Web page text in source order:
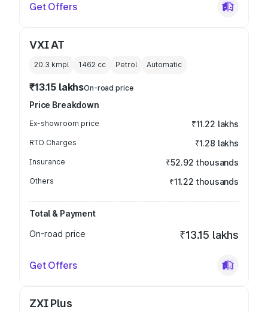
Get Offers
VXI AT
20.3 kmpl 1462 cc Petrol Automatic
₹13.15 lakhsOn-road price
Price Breakdown
Ex-showroom price ₹11.22 lakhs
RTO Charges ₹1.28 lakhs
Insurance ₹52.92 thousands
Others ₹11.22 thousands
Total & Payment
On-road price
₹13.15 lakhs
Get Offers
ZXI Plus